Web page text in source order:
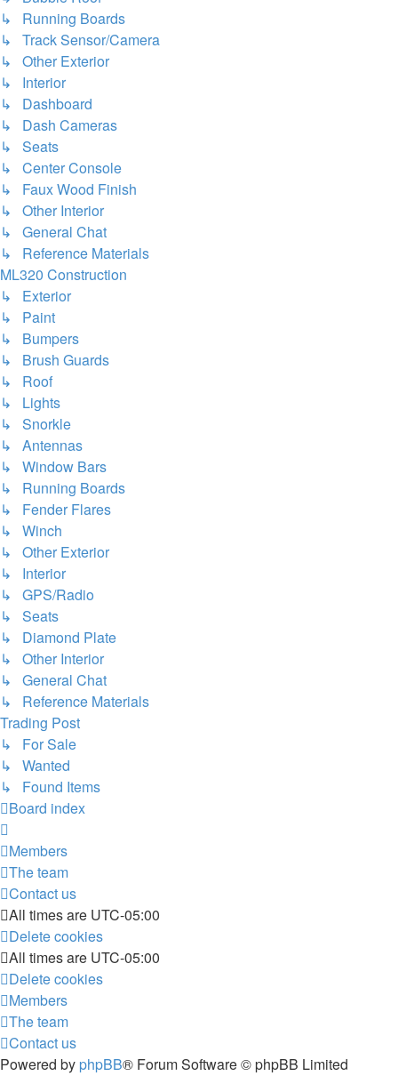
↳ Running Boards
↳ Track Sensor/Camera
↳ Other Exterior
↳ Interior
↳ Dashboard
↳ Dash Cameras
↳ Seats
↳ Center Console
↳ Faux Wood Finish
↳ Other Interior
↳ General Chat
↳ Reference Materials
ML320 Construction
↳ Exterior
↳ Paint
↳ Bumpers
↳ Brush Guards
↳ Roof
↳ Lights
↳ Snorkle
↳ Antennas
↳ Window Bars
↳ Running Boards
↳ Fender Flares
↳ Winch
↳ Other Exterior
↳ Interior
↳ GPS/Radio
↳ Seats
↳ Diamond Plate
↳ Other Interior
↳ General Chat
↳ Reference Materials
Trading Post
↳ For Sale
↳ Wanted
↳ Found Items
Board index
Members
The team
Contact us
All times are UTC-05:00
Delete cookies
All times are UTC-05:00
Delete cookies
Members
The team
Contact us
Powered by phpBB® Forum Software © phpBB Limited